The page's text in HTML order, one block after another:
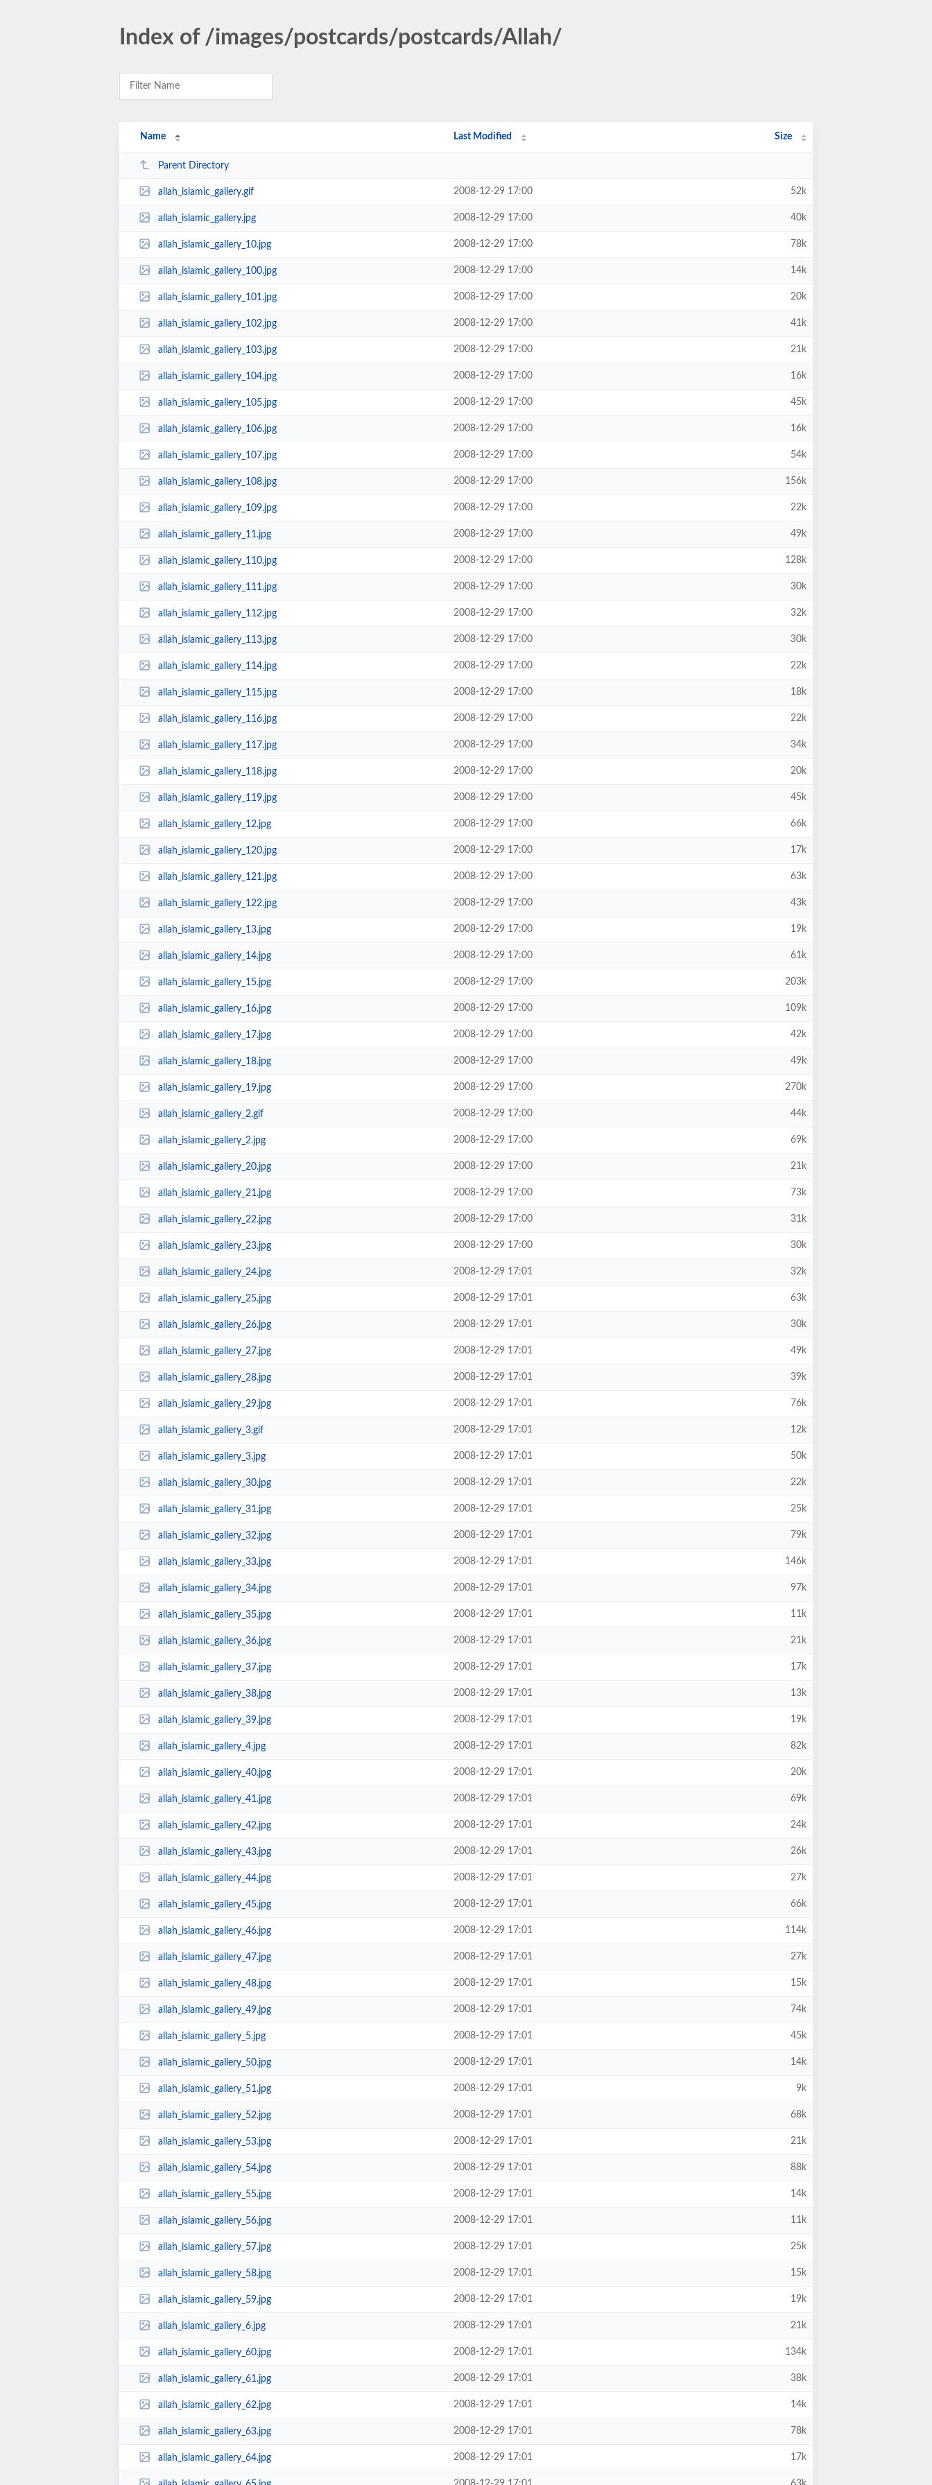
Index of /images/postcards/postcards/Allah/
Name Last Modified Size
Parent Directory
allah_islamic_gallery.gif 2008-12-29 17:00 52k
allah_islamic_gallery.jpg 2008-12-29 17:00 40k
allah_islamic_gallery_10.jpg 2008-12-29 17:00 78k
allah_islamic_gallery_100.jpg 2008-12-29 17:00 14k
allah_islamic_gallery_101.jpg 2008-12-29 17:00 20k
allah_islamic_gallery_102.jpg 2008-12-29 17:00 41k
allah_islamic_gallery_103.jpg 2008-12-29 17:00 21k
allah_islamic_gallery_104.jpg 2008-12-29 17:00 16k
allah_islamic_gallery_105.jpg 2008-12-29 17:00 45k
allah_islamic_gallery_106.jpg 2008-12-29 17:00 16k
allah_islamic_gallery_107.jpg 2008-12-29 17:00 54k
allah_islamic_gallery_108.jpg 2008-12-29 17:00 156k
allah_islamic_gallery_109.jpg 2008-12-29 17:00 22k
allah_islamic_gallery_11.jpg 2008-12-29 17:00 49k
allah_islamic_gallery_110.jpg 2008-12-29 17:00 128k
allah_islamic_gallery_111.jpg 2008-12-29 17:00 30k
allah_islamic_gallery_112.jpg 2008-12-29 17:00 32k
allah_islamic_gallery_113.jpg 2008-12-29 17:00 30k
allah_islamic_gallery_114.jpg 2008-12-29 17:00 22k
allah_islamic_gallery_115.jpg 2008-12-29 17:00 18k
allah_islamic_gallery_116.jpg 2008-12-29 17:00 22k
allah_islamic_gallery_117.jpg 2008-12-29 17:00 34k
allah_islamic_gallery_118.jpg 2008-12-29 17:00 20k
allah_islamic_gallery_119.jpg 2008-12-29 17:00 45k
allah_islamic_gallery_12.jpg 2008-12-29 17:00 66k
allah_islamic_gallery_120.jpg 2008-12-29 17:00 17k
allah_islamic_gallery_121.jpg 2008-12-29 17:00 63k
allah_islamic_gallery_122.jpg 2008-12-29 17:00 43k
allah_islamic_gallery_13.jpg 2008-12-29 17:00 19k
allah_islamic_gallery_14.jpg 2008-12-29 17:00 61k
allah_islamic_gallery_15.jpg 2008-12-29 17:00 203k
allah_islamic_gallery_16.jpg 2008-12-29 17:00 109k
allah_islamic_gallery_17.jpg 2008-12-29 17:00 42k
allah_islamic_gallery_18.jpg 2008-12-29 17:00 49k
allah_islamic_gallery_19.jpg 2008-12-29 17:00 270k
allah_islamic_gallery_2.gif 2008-12-29 17:00 44k
allah_islamic_gallery_2.jpg 2008-12-29 17:00 69k
allah_islamic_gallery_20.jpg 2008-12-29 17:00 21k
allah_islamic_gallery_21.jpg 2008-12-29 17:00 73k
allah_islamic_gallery_22.jpg 2008-12-29 17:00 31k
allah_islamic_gallery_23.jpg 2008-12-29 17:00 30k
allah_islamic_gallery_24.jpg 2008-12-29 17:01 32k
allah_islamic_gallery_25.jpg 2008-12-29 17:01 63k
allah_islamic_gallery_26.jpg 2008-12-29 17:01 30k
allah_islamic_gallery_27.jpg 2008-12-29 17:01 49k
allah_islamic_gallery_28.jpg 2008-12-29 17:01 39k
allah_islamic_gallery_29.jpg 2008-12-29 17:01 76k
allah_islamic_gallery_3.gif 2008-12-29 17:01 12k
allah_islamic_gallery_3.jpg 2008-12-29 17:01 50k
allah_islamic_gallery_30.jpg 2008-12-29 17:01 22k
allah_islamic_gallery_31.jpg 2008-12-29 17:01 25k
allah_islamic_gallery_32.jpg 2008-12-29 17:01 79k
allah_islamic_gallery_33.jpg 2008-12-29 17:01 146k
allah_islamic_gallery_34.jpg 2008-12-29 17:01 97k
allah_islamic_gallery_35.jpg 2008-12-29 17:01 11k
allah_islamic_gallery_36.jpg 2008-12-29 17:01 21k
allah_islamic_gallery_37.jpg 2008-12-29 17:01 17k
allah_islamic_gallery_38.jpg 2008-12-29 17:01 13k
allah_islamic_gallery_39.jpg 2008-12-29 17:01 19k
allah_islamic_gallery_4.jpg 2008-12-29 17:01 82k
allah_islamic_gallery_40.jpg 2008-12-29 17:01 20k
allah_islamic_gallery_41.jpg 2008-12-29 17:01 69k
allah_islamic_gallery_42.jpg 2008-12-29 17:01 24k
allah_islamic_gallery_43.jpg 2008-12-29 17:01 26k
allah_islamic_gallery_44.jpg 2008-12-29 17:01 27k
allah_islamic_gallery_45.jpg 2008-12-29 17:01 66k
allah_islamic_gallery_46.jpg 2008-12-29 17:01 114k
allah_islamic_gallery_47.jpg 2008-12-29 17:01 27k
allah_islamic_gallery_48.jpg 2008-12-29 17:01 15k
allah_islamic_gallery_49.jpg 2008-12-29 17:01 74k
allah_islamic_gallery_5.jpg 2008-12-29 17:01 45k
allah_islamic_gallery_50.jpg 2008-12-29 17:01 14k
allah_islamic_gallery_51.jpg 2008-12-29 17:01 9k
allah_islamic_gallery_52.jpg 2008-12-29 17:01 68k
allah_islamic_gallery_53.jpg 2008-12-29 17:01 21k
allah_islamic_gallery_54.jpg 2008-12-29 17:01 88k
allah_islamic_gallery_55.jpg 2008-12-29 17:01 14k
allah_islamic_gallery_56.jpg 2008-12-29 17:01 11k
allah_islamic_gallery_57.jpg 2008-12-29 17:01 25k
allah_islamic_gallery_58.jpg 2008-12-29 17:01 15k
allah_islamic_gallery_59.jpg 2008-12-29 17:01 19k
allah_islamic_gallery_6.jpg 2008-12-29 17:01 21k
allah_islamic_gallery_60.jpg 2008-12-29 17:01 134k
allah_islamic_gallery_61.jpg 2008-12-29 17:01 38k
allah_islamic_gallery_62.jpg 2008-12-29 17:01 14k
allah_islamic_gallery_63.jpg 2008-12-29 17:01 78k
allah_islamic_gallery_64.jpg 2008-12-29 17:01 17k